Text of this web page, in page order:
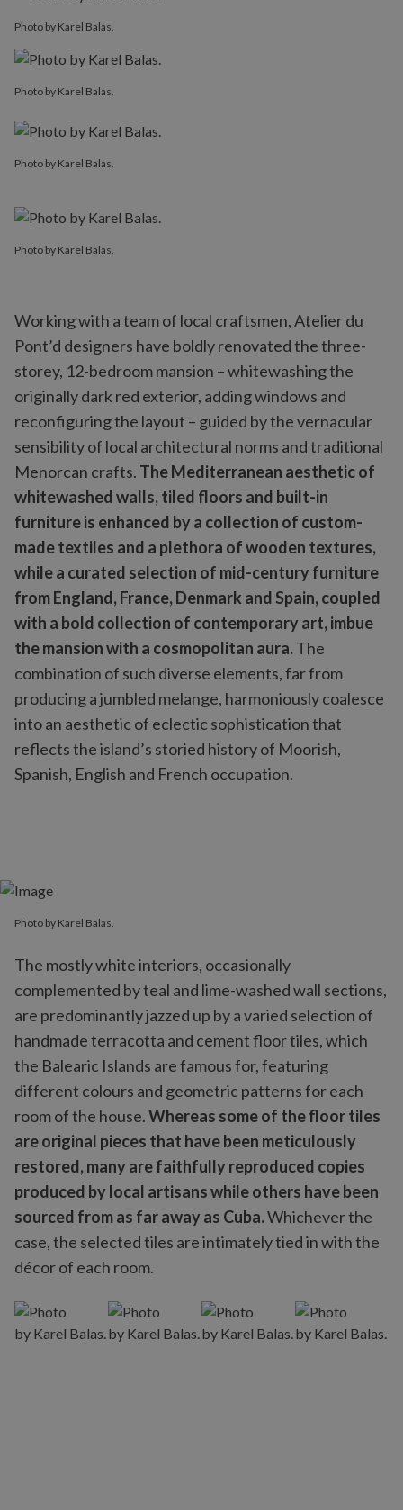
Photo by Karel Balas.
Photo by Karel Balas.
Photo by Karel Balas.
Photo by Karel Balas.
Working with a team of local craftsmen, Atelier du
Pont’d designers have boldly renovated the three-
storey, 12-bedroom mansion – whitewashing the
originally dark red exterior, adding windows and
reconfiguring the layout – guided by the vernacular
sensibility of local architectural norms and traditional
Menorcan crafts. The Mediterranean aesthetic of
whitewashed walls, tiled floors and built-in
furniture is enhanced by a collection of custom-
made textiles and a plethora of wooden textures,
while a curated selection of mid-century furniture
from England, France, Denmark and Spain, coupled
with a bold collection of contemporary art, imbue
the mansion with a cosmopolitan aura.The
combination of such diverse elements, far from
producing a jumbled melange, harmoniously coalesce
into an aesthetic of eclectic sophistication that
reflects the island’s storied history of Moorish,
Spanish, English and French occupation.
Photo by Karel Balas.
The mostly white interiors, occasionally
complemented by teal and lime-washed wall sections,
are predominantly jazzed up by a varied selection of
handmade terracotta and cement floor tiles, which
the Balearic Islands are famous for, featuring
different colours and geometric patterns for each
room of the house.Whereas some of the floor tiles
are original pieces that have been meticulously
restored, many are faithfully reproduced copies
produced by local artisans while others have been
sourced from as far away as Cuba.Whichever the
case, the selected tiles are intimately tied in with the
décor of each room.